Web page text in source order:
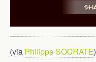
(via Philippe SOCRATE)